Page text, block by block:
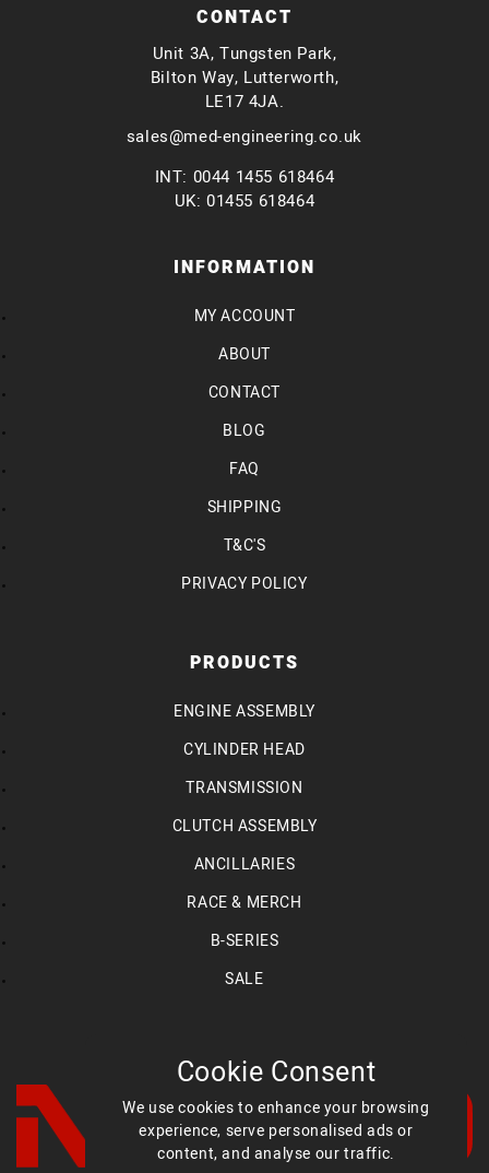
Cookie Consent
We use cookies to enhance your browsing
experience, serve personalised ads or
content, and analyse our traffic.
CONTACT
Unit 3A, Tungsten Park,
Bilton Way, Lutterworth,
LE17 4JA.
sales@med-engineering.co.uk
INT: 0044 1455 618464
UK: 01455 618464
INFORMATION
MY ACCOUNT
ABOUT
CONTACT
BLOG
FAQ
SHIPPING
T&C'S
PRIVACY POLICY
PRODUCTS
ENGINE ASSEMBLY
CYLINDER HEAD
TRANSMISSION
CLUTCH ASSEMBLY
ANCILLARIES
RACE & MERCH
B-SERIES
SALE